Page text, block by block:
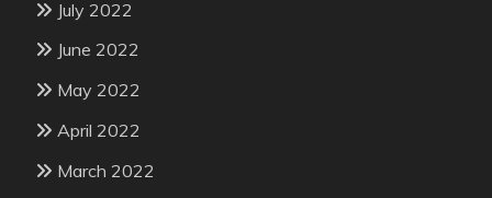
July 2022
June 2022
May 2022
April 2022
March 2022